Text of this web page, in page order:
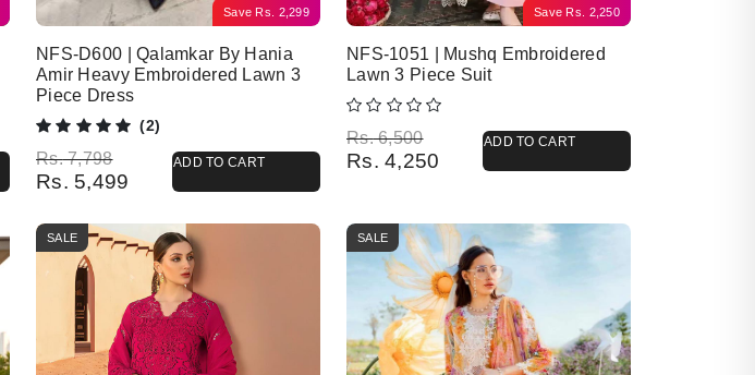
Save Rs. 2,299
NFS-D600 | Qalamkar By Hania
Amir Heavy Embroidered Lawn 3
Piece Dress
(2)
Rs.7,798
Original price was: Rs. 7,798.
Rs. 5,499
Current price is: Rs. 5,499.
ADD TO CART
Save Rs. 2,250
NFS-1051 | Mushq Embroidered
Lawn 3 Piece Suit
Rs.6,500
Original price was: Rs. 6,500.
Rs. 4,250
Current price is: Rs. 4,250.
ADD TO CART
SALE SALE